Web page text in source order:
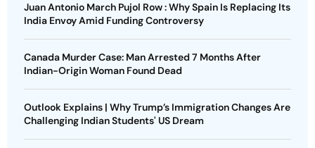
Juan Antonio March Pujol Row : Why Spain Is Replacing Its
India Envoy Amid Funding Controversy
Canada Murder Case: Man Arrested 7 Months After
Indian-Origin Woman Found Dead
Outlook Explains | Why Trump’s Immigration Changes Are
Challenging Indian Students' US Dream